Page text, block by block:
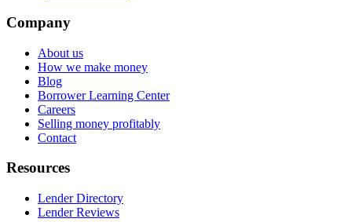
Company
About us
How we make money
Blog
Borrower Learning Center
Careers
Selling money profitably
Contact
Resources
Lender Directory
Lender Reviews